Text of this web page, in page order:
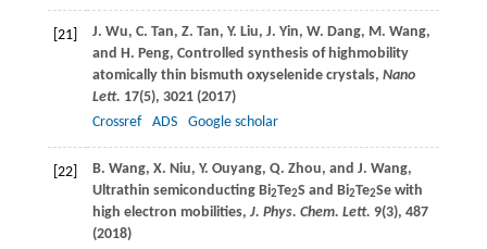
[21] J. Wu, C. Tan, Z. Tan, Y. Liu, J. Yin, W. Dang, M. Wang,
and H. Peng, Controlled synthesis of highmobility
atomically thin bismuth oxyselenide crystals, Nano
Lett. 17(5), 3021 (2017)
Crossref
ADS Google scholar
[22] B. Wang, X. Niu, Y. Ouyang, Q. Zhou, and J. Wang,
Ultrathin semiconducting Bi2Te2S and Bi2Te2Se with
high electron mobilities, J. Phys. Chem. Lett. 9(3), 487
(2018)